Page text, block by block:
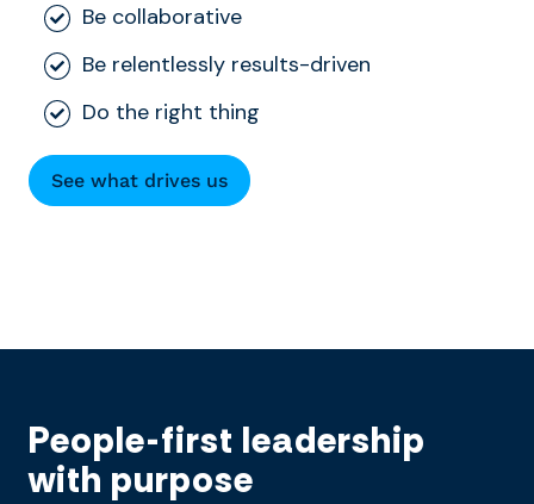
Be collaborative
Be relentlessly results-driven
Do the right thing
See what drives us
People-first leadership
with purpose